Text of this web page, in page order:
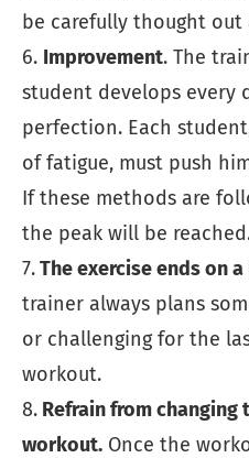
be carefully thought
6. Improvement. The
student develops every
perfection. Each
of fatigue, must push
If these methods are
the peak will be
7.The exercise ends on
trainer always plans
or challenging for the
workout.
8. Refrain from changing
workout. Once the